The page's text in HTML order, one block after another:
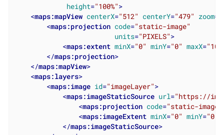
height="100%">
<maps:mapView centerX="512" centerY="479" zoom=
<maps:projection code="static-image"
units="PIXELS">
<maps:extent minX="0" minY="0" maxX=
</maps:projection>
</maps:mapView>
<maps:layers>
<maps:image id="imageLayer">
<maps:imageStaticSource url="https://
<maps:projection code="static-image"
<maps:imageExtent minX="0" minY="0"
</maps:imageStaticSource>